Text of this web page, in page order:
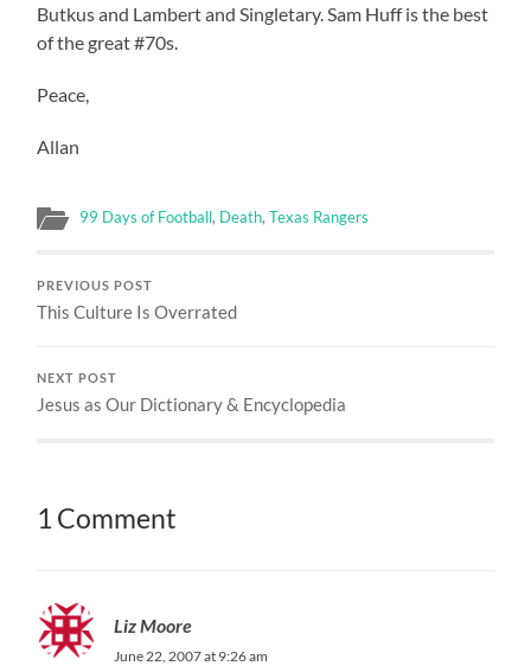
Butkus and Lambert and Singletary. Sam Huff is the best
of the great #70s.
Peace,
Allan
99 Days of Football, Death,Texas Rangers
PREVIOUS POST
This Culture Is Overrated
NEXT POST
Jesus as Our Dictionary & Encyclopedia
1 Comment
Liz Moore
June 22, 2007 at 9:26 am